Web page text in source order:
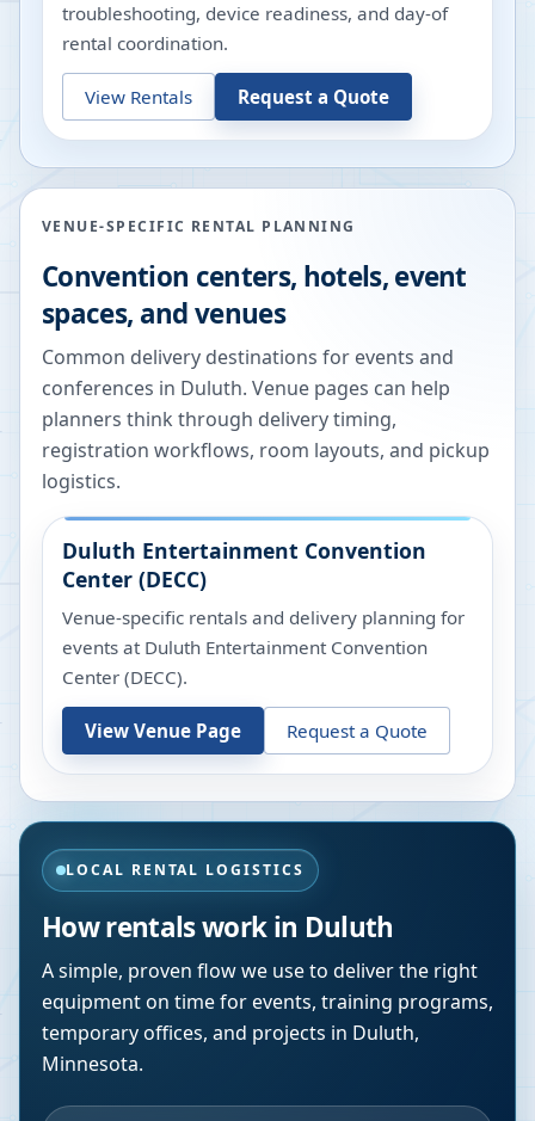
troubleshooting, device readiness, and day-of
rental coordination.
View Rentals Request a Quote
VENUE-SPECIFIC RENTAL PLANNING
Convention centers, hotels, event
spaces, and venues
Common delivery destinations for events and
conferences in Duluth. Venue pages can help
planners think through delivery timing,
registration workflows, room layouts, and pickup
logistics.
Duluth Entertainment Convention
Center (DECC)
Venue-specific rentals and delivery planning for
events at Duluth Entertainment Convention
Center (DECC).
View Venue Page Request a Quote
LOCAL RENTAL LOGISTICS
How rentals work in Duluth
A simple, proven flow we use to deliver the right
equipment on time for events, training programs,
temporary offices, and projects in Duluth,
Minnesota.